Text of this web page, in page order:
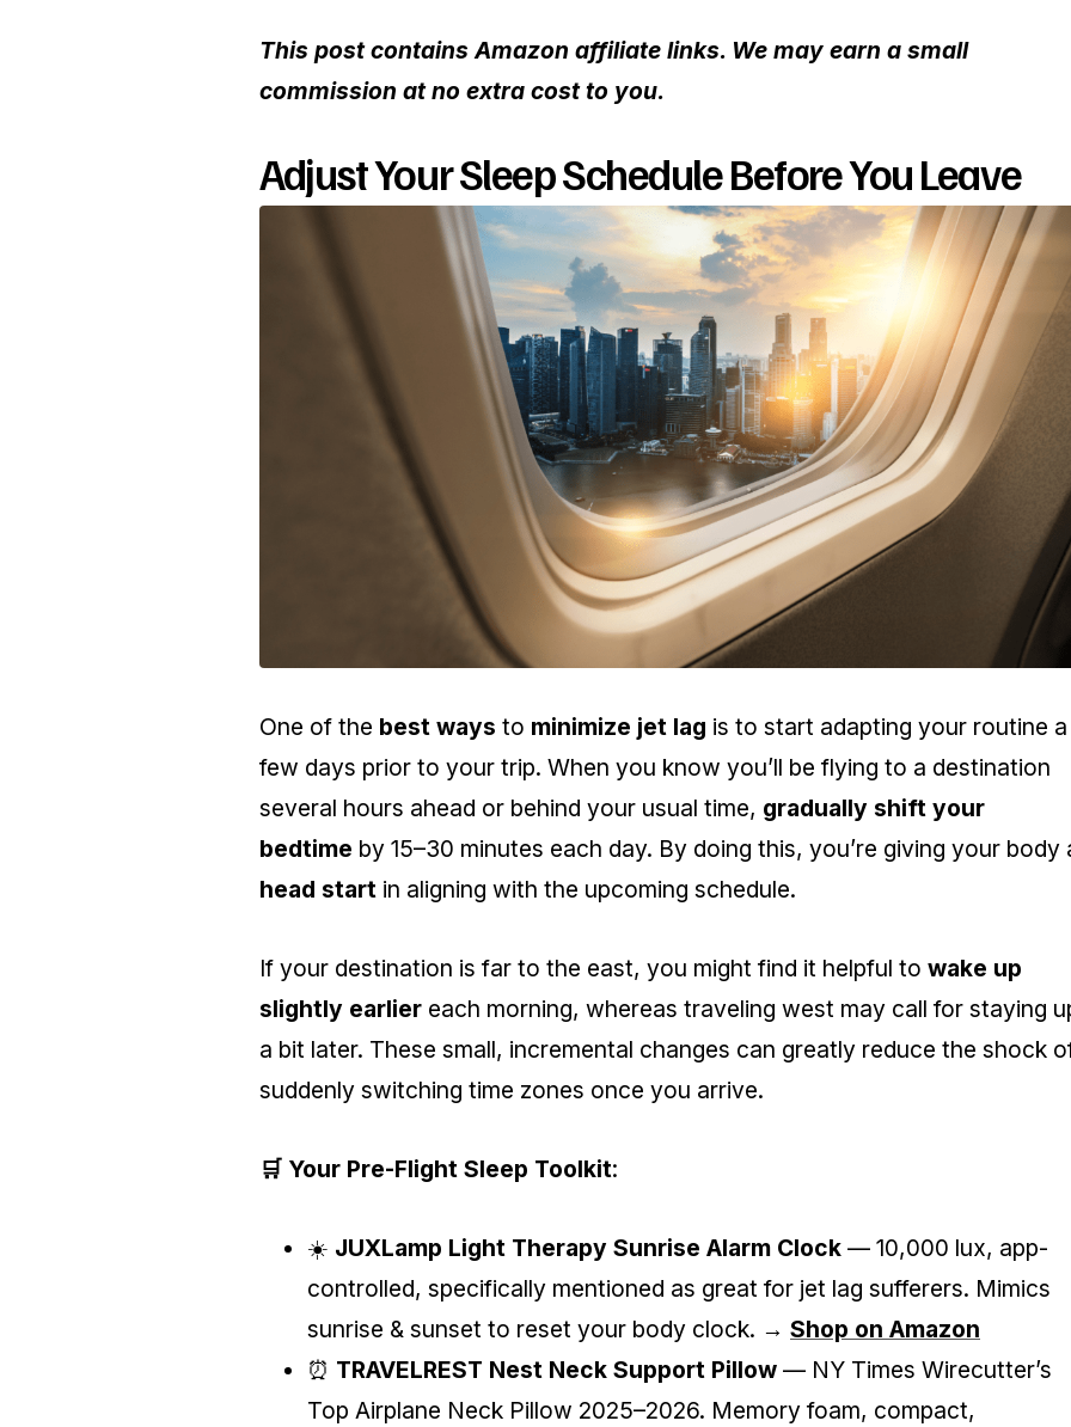
This post contains Amazon affiliate links. We may earn a small
commission at no extra cost to you.
Adjust Your Sleep Schedule Before You Leave
One of the best ways to minimize jet lag is to start adapting your routine a
few days prior to your trip. When you know you’ll be flying to a destination
several hours ahead or behind your usual time, gradually shift your
bedtime by 15–30 minutes each day. By doing this, you’re giving your body
head start in aligning with the upcoming schedule.
If your destination is far to the east, you might find it helpful to wake up
slightly earlier each morning, whereas traveling west may call for staying
a bit later. These small, incremental changes can greatly reduce the shock
suddenly switching time zones once you arrive.
🛒 Your Pre-Flight Sleep Toolkit:
☀️ JUXLamp Light Therapy Sunrise Alarm Clock — 10,000 lux, app-
controlled, specifically mentioned as great for jet lag sufferers. Mimics
sunrise & sunset to reset your body clock. → Shop on Amazon
⏰ TRAVELREST Nest Neck Support Pillow — NY Times Wirecutter’s
Top Airplane Neck Pillow 2025–2026. Memory foam, compact,